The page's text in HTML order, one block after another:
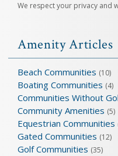
We respect your privacy and
Amenity Articles
Beach Communities (10)
Boating Communities (4)
Communities Without
Community Amenities (5)
Equestrian Communities
Gated Communities (12)
Golf Communities (35)